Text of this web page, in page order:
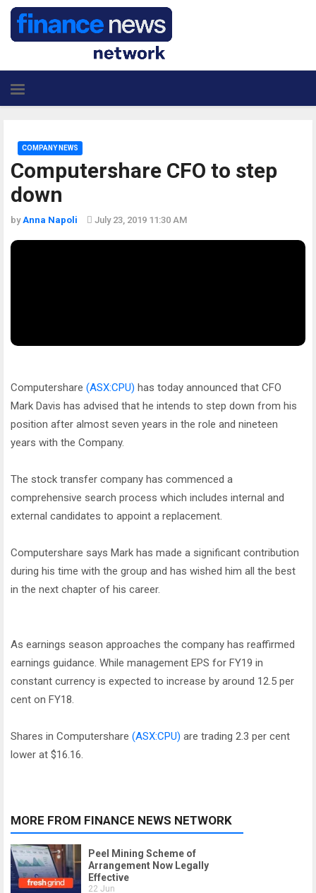
Computershare CFO to step
down
COMPANY NEWS
byAnna Napoli July 23, 2019 11:30 AM
Computershare (ASX:CPU) has today announced that CFO
Mark Davis has advised that he intends to step down from his
position after almost seven years in the role and nineteen
years with the Company.
The stock transfer company has commenced a
comprehensive search process which includes internal and
external candidates to appoint a replacement.
Computershare says Mark has made a significant contribution
during his time with the group and has wished him all the best
in the next chapter of his career.
As earnings season approaches the company has reaffirmed
earnings guidance. While management EPS for FY19 in
constant currency is expected to increase by around 12.5 per
cent on FY18.
Shares in Computershare (ASX:CPU) are trading 2.3 per cent
lower at $16.16.